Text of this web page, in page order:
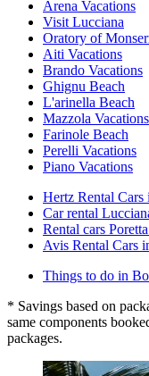
Arena Vacations
Visit Lucciana
Oratory of
Aiti Vacations
Brando Vacations
Ghignu Beach
L'arinella Beach
Mazzola Vacations
Farinole Beach
Perelli Vacations
Piano Vacations
Hertz Rental Cars
Car rental
Rental cars
Avis Rental Cars
Things to do in
* Savings based on
same components
packages.